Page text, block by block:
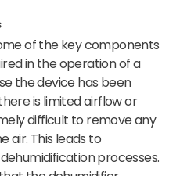
of the key components
in the operation of a
the device has been
is limited airflow or
difficult to remove any
air. This leads to
processes.